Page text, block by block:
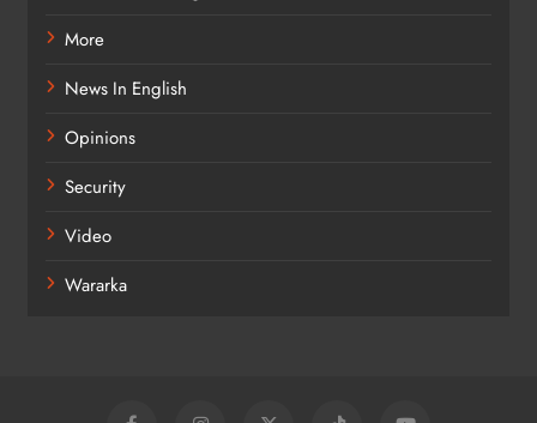
More
News In English
Opinions
Security
Video
Wararka